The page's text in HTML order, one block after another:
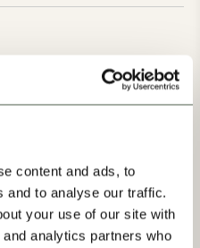
content and ads, to
and to analyse our traffic.
your use of our site with
analytics partners who